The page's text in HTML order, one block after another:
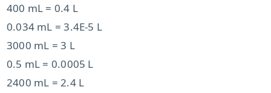
400 mL = 0.4 L
0.034 mL = 3.4E-5 L
3000 mL = 3 L
0.5 mL = 0.0005 L
2400 mL = 2.4 L